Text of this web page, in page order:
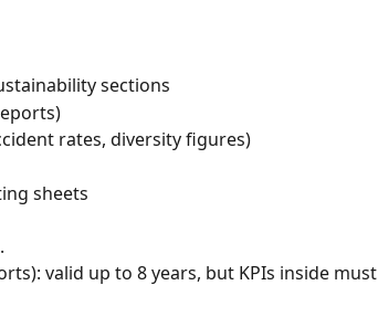
sections
rates, diversity figures)
sheets
valid up to 8 years, but KPIs inside must